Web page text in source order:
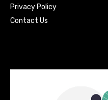
Privacy Policy
Contact Us